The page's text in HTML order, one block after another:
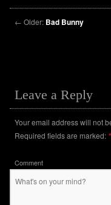
← Older: Bad Bunny
Leave a Reply
Your email address will not
Required fields are marked: *
Comment